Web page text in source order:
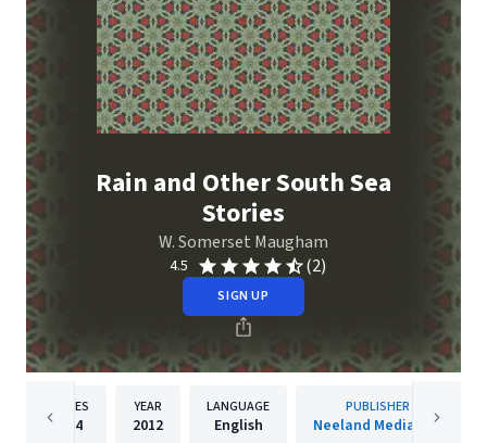
Rain and Other South Sea
Stories
W. Somerset Maugham
4.5 (2)
SIGN UP
PAGES
124
YEAR
2012
LANGUAGE
English
PUBLISHER
Neeland Media LLC